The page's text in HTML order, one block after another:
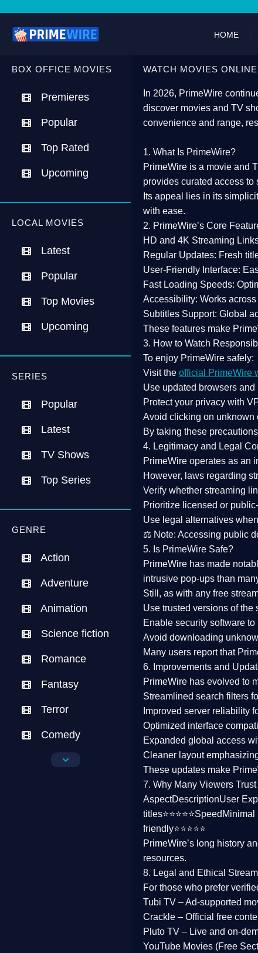
HOME
BOX OFFICE MOVIES
Premieres
Popular
Top Rated
Upcoming
LOCAL MOVIES
Latest
Popular
Top Movies
Upcoming
SERIES
Popular
Latest
TV Shows
Top Series
GENRE
Action
Adventure
Animation
Science fiction
Romance
Fantasy
Terror
Comedy
Crime
WATCH MOVIES
In 2026, PrimeWire
discover movies and TV
convenience and range,
1. What Is PrimeWire?
PrimeWire is a movie and
provides curated access
Its appeal lies in its
with ease.
2. PrimeWire’s Core
HD and 4K Streaming
Regular Updates: Fresh
User-Friendly Interface:
Fast Loading Speeds:
Accessibility: Works
Subtitles Support: Global
These features make
3. How to Watch
To enjoy PrimeWire safely:
Visit the official PrimeWire
Use updated browsers and
Protect your privacy with
Avoid clicking on unknown
By taking these
4. Legitimacy and Legal
PrimeWire operates as an
However, laws regarding
Verify whether streaming
Prioritize licensed or
Use legal alternatives
⚖️ Note: Accessing public
5. Is PrimeWire Safe?
PrimeWire has made
intrusive pop-ups than
Still, as with any free
Use trusted versions of the
Enable security software to
Avoid downloading
Many users report that
6. Improvements and
PrimeWire has evolved to
Streamlined search filters
Improved server reliability
Optimized interface
Expanded global access
Cleaner layout
These updates make
7. Why Many Viewers
AspectDescriptionUser
titles⭐⭐⭐⭐⭐Speed Minimal
friendly⭐⭐⭐⭐⭐
PrimeWire’s long history
resources.
8. Legal and Ethical
For those who prefer
Tubi TV – Ad-supported
Crackle – Official free
Pluto TV – Live and on-
YouTube Movies (Free